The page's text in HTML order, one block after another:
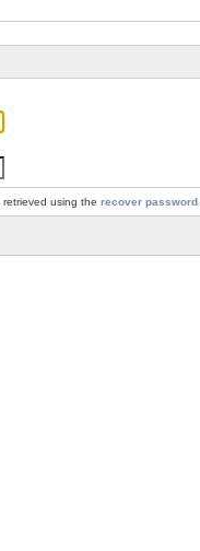
using the recover password